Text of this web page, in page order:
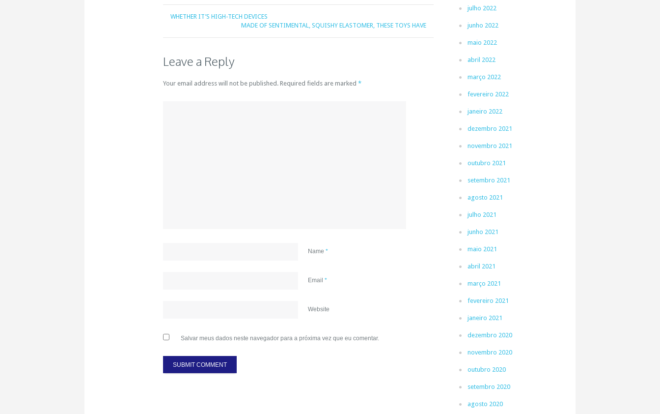
WHETHER IT’S HIGH-TECH DEVICES
MADE OF SENTIMENTAL, SQUISHY ELASTOMER, THESE TOYS HAVE
Leave a Reply
Your email address will not be published. Required fields are marked *
Name*
Email*
Website
Salvar meus dados neste navegador para a próxima vez que eu comentar.
julho 2022
junho 2022
maio 2022
abril 2022
março 2022
fevereiro 2022
janeiro 2022
dezembro 2021
novembro 2021
outubro 2021
setembro 2021
agosto 2021
julho 2021
junho 2021
maio 2021
abril 2021
março 2021
fevereiro 2021
janeiro 2021
dezembro 2020
novembro 2020
outubro 2020
setembro 2020
agosto 2020